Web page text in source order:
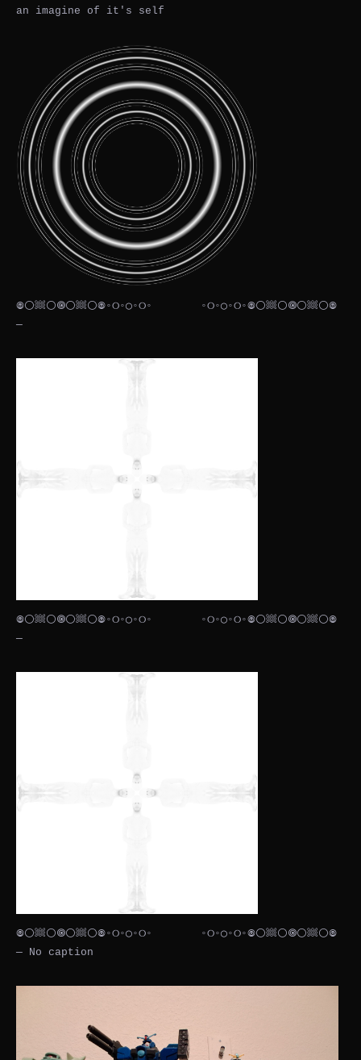
an imagine of it's self
𖣠⚪𔗢⚪🞋⚪𔗢⚪𖣠◦୦◦◯◦୦◦⠀⠀⠀⠀⠀⠀◦୦◦◯◦୦◦𖣠⚪𔗢⚪🞋⚪𔗢⚪𖣠
— ⠀
𖣠⚪𔗢⚪🞋⚪𔗢⚪𖣠◦୦◦◯◦୦◦⠀⠀⠀⠀⠀⠀◦୦◦◯◦୦◦𖣠⚪𔗢⚪🞋⚪𔗢⚪𖣠
— ⠀
𖣠⚪𔗢⚪🞋⚪𔗢⚪𖣠◦୦◦◯◦୦◦⠀⠀⠀⠀⠀⠀◦୦◦◯◦୦◦𖣠⚪𔗢⚪🞋⚪𔗢⚪𖣠
— No caption